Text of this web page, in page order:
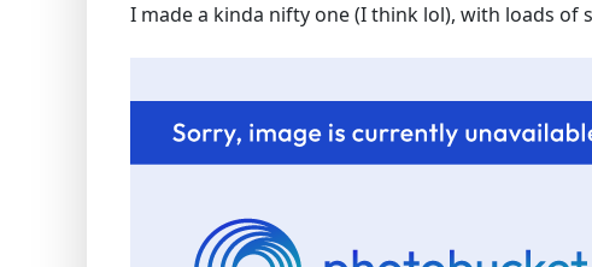
I made a kinda nifty one (I think lol), with loads of